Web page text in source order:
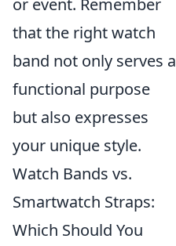
that the right watch
band not only serves a
functional purpose
but also expresses
your unique style.
Watch Bands vs.
Smartwatch Straps:
Which Should You